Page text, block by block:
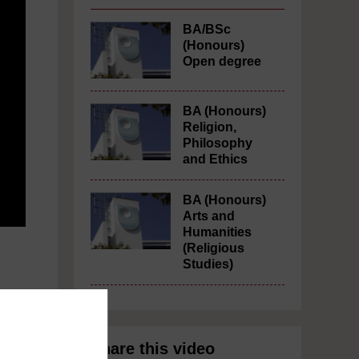
BA/BSc
(Honours)
Open degree
BA (Honours)
Religion,
Philosophy
and Ethics
BA (Honours)
Arts and
Humanities
(Religious
Studies)
Share this video